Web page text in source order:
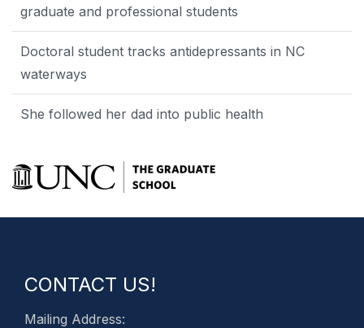
graduate and professional students
Doctoral student tracks antidepressants in NC
waterways
She followed her dad into public health
CONTACT US!
Mailing Address: